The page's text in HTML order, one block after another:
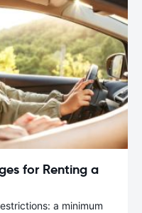
for Renting a
a minimum